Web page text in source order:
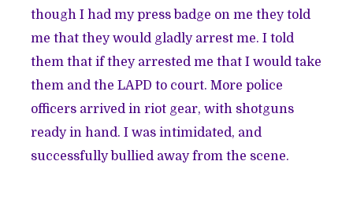
though I had my press badge on me they told
me that they would gladly arrest me. I told
them that if they arrested me that I would take
them and the LAPD to court. More police
officers arrived in riot gear, with shotguns
ready in hand. I was intimidated, and
successfully bullied away from the scene.